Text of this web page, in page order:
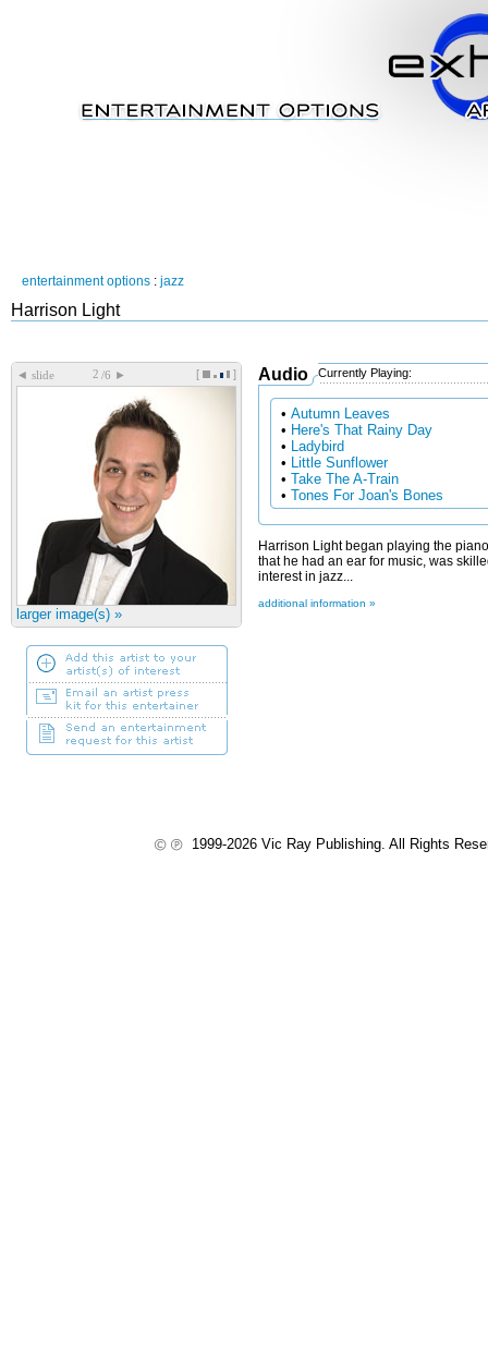
entertainment options : jazz
Harrison Light
◄ slide /6 ► [ ]
larger image(s) »
Audio Currently Playing:
• Autumn Leaves
• Here's That Rainy Day
• Ladybird
• Little Sunflower
• Take The A-Train
• Tones For Joan's Bones
Harrison Light began playing the
that he had an ear for music, was
interest in jazz...
additional information »
1999-2026 Vic Ray Publishing. All Rights